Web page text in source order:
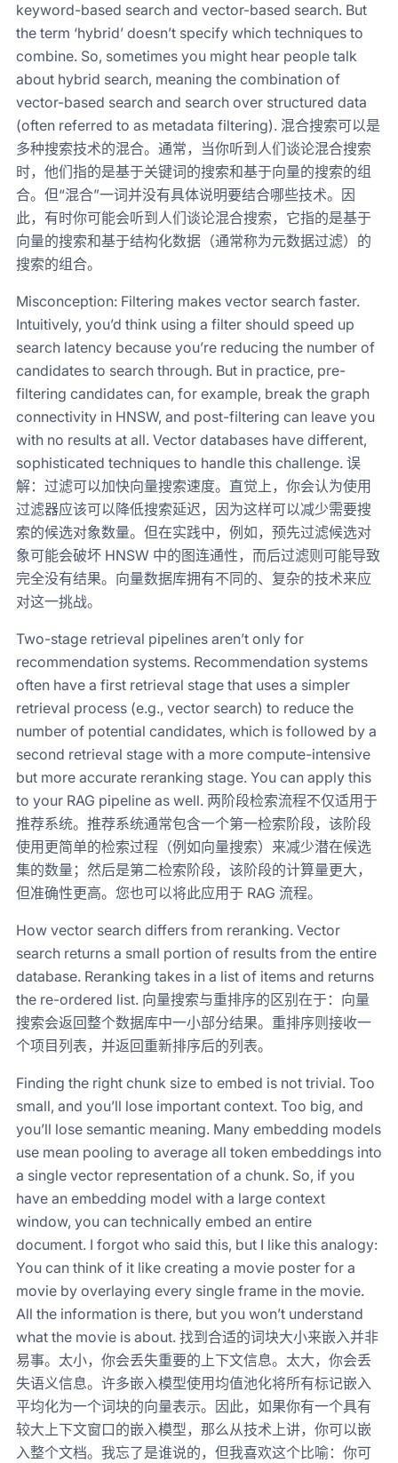
keyword-based search and vector-based search. But
the term ‘hybrid’ doesn’t specify which techniques to
combine. So, sometimes you might hear people talk
about hybrid search, meaning the combination of
vector-based search and search over structured data
(often referred to as metadata filtering). 混合搜索可以是
多种搜索技术的混合。通常，当你听到人们谈论混合搜索
时，他们指的是基于关键词的搜索和基于向量的搜索的组
合。但“混合”一词并没有具体说明要结合哪些技术。因
此，有时你可能会听到人们谈论混合搜索，它指的是基于
向量的搜索和基于结构化数据（通常称为元数据过滤）的
搜索的组合。
Misconception: Filtering makes vector search faster.
Intuitively, you’d think using a filter should speed up
search latency because you’re reducing the number of
candidates to search through. But in practice, pre-
filtering candidates can, for example, break the graph
connectivity in HNSW, and post-filtering can leave you
with no results at all. Vector databases have different,
sophisticated techniques to handle this challenge. 误
解：过滤可以加快向量搜索速度。直觉上，你会认为使用
过滤器应该可以降低搜索延迟，因为这样可以减少需要搜
索的候选对象数量。但在实践中，例如，预先过滤候选对
象可能会破坏 HNSW 中的图连通性，而后过滤则可能导致
完全没有结果。向量数据库拥有不同的、复杂的技术来应
对这一挑战。
Two-stage retrieval pipelines aren’t only for
recommendation systems. Recommendation systems
often have a first retrieval stage that uses a simpler
retrieval process (e.g., vector search) to reduce the
number of potential candidates, which is followed by a
second retrieval stage with a more compute-intensive
but more accurate reranking stage. You can apply this
to your RAG pipeline as well. 两阶段检索流程不仅适用于
推荐系统。推荐系统通常包含一个第一检索阶段，该阶段
使用更简单的检索过程（例如向量搜索）来减少潜在候选
集的数量；然后是第二检索阶段，该阶段的计算量更大，
但准确性更高。您也可以将此应用于 RAG 流程。
How vector search differs from reranking. Vector
search returns a small portion of results from the entire
database. Reranking takes in a list of items and returns
the re-ordered list. 向量搜索与重排序的区别在于：向量
搜索会返回整个数据库中一小部分结果。重排序则接收一
个项目列表，并返回重新排序后的列表。
Finding the right chunk size to embed is not trivial. Too
small, and you’ll lose important context. Too big, and
you’ll lose semantic meaning. Many embedding models
use mean pooling to average all token embeddings into
a single vector representation of a chunk. So, if you
have an embedding model with a large context
window, you can technically embed an entire
document. I forgot who said this, but I like this analogy:
You can think of it like creating a movie poster for a
movie by overlaying every single frame in the movie.
All the information is there, but you won’t understand
what the movie is about. 找到合适的词块大小来嵌入并非
易事。太小，你会丢失重要的上下文信息。太大，你会丢
失语义信息。许多嵌入模型使用均值池化将所有标记嵌入
平均化为一个词块的向量表示。因此，如果你有一个具有
较大上下文窗口的嵌入模型，那么从技术上讲，你可以嵌
入整个文档。我忘了是谁说的，但我喜欢这个比喻：你可